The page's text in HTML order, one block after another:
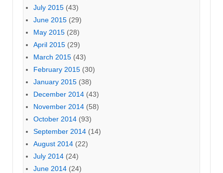
July 2015 (43)
June 2015 (29)
May 2015 (28)
April 2015 (29)
March 2015 (43)
February 2015 (30)
January 2015 (38)
December 2014 (43)
November 2014 (58)
October 2014 (93)
September 2014 (14)
August 2014 (22)
July 2014 (24)
June 2014 (24)